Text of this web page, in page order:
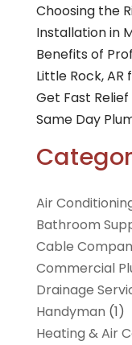
Choosing the
Installation in
Benefits of
Little Rock, AR
Get Fast
Same Day
Air
Bathroom
Cable
Commercial
Drainage
Handyman (1)
Heating & Air